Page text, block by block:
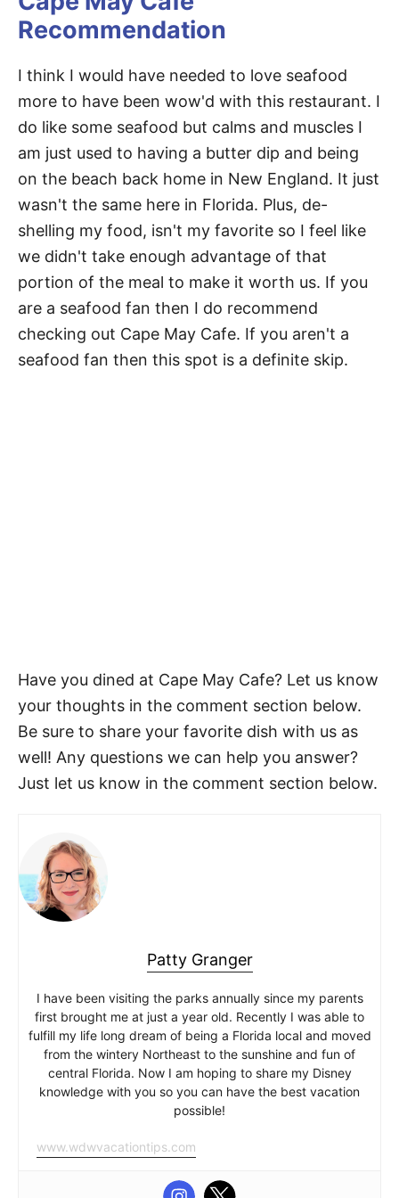
Recommendation
I think I would have needed to love seafood
more to have been wow'd with this restaurant. I
do like some seafood but calms and muscles I
am just used to having a butter dip and being
on the beach back home in New England. It just
wasn't the same here in Florida. Plus, de-
shelling my food, isn't my favorite so I feel like
we didn't take enough advantage of that
portion of the meal to make it worth us. If you
are a seafood fan then I do recommend
checking out Cape May Cafe. If you aren't a
seafood fan then this spot is a definite skip.
Have you dined at Cape May Cafe? Let us know
your thoughts in the comment section below.
Be sure to share your favorite dish with us as
well! Any questions we can help you answer?
Just let us know in the comment section below.
Patty Granger
I have been visiting the parks annually since my parents
first brought me at just a year old. Recently I was able to
fulfill my life long dream of being a Florida local and moved
from the wintery Northeast to the sunshine and fun of
central Florida. Now I am hoping to share my Disney
knowledge with you so you can have the best vacation
possible!
www.wdwvacationtips.com